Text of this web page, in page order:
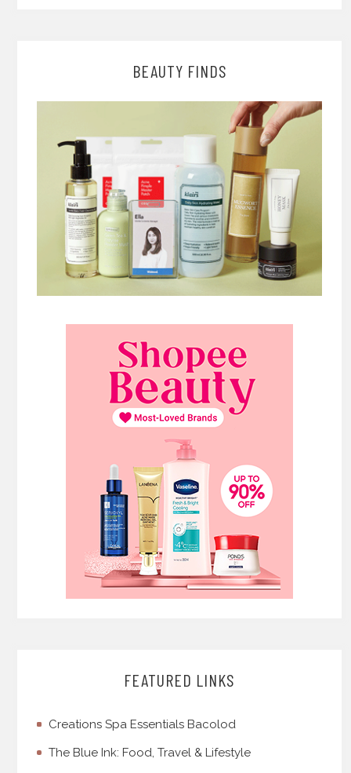
BEAUTY FINDS
FEATURED LINKS
Creations Spa Essentials Bacolod
The Blue Ink: Food, Travel & Lifestyle